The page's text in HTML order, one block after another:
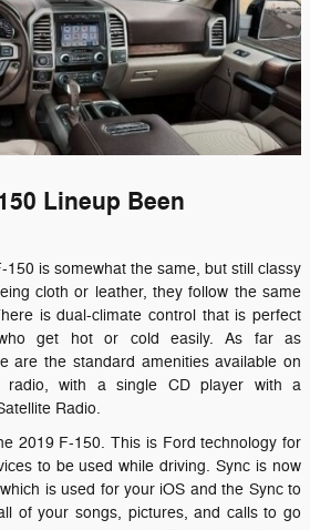
Lineup Been
is somewhat the same, but still classy
cloth or leather, they follow the same
is dual-climate control that is perfect
get hot or cold easily. As far as
are the standard amenities available on
radio, with a single CD player with a
Radio.
2019 F-150. This is Ford technology for
to be used while driving. Sync is now
is used for your iOS and the Sync to
of your songs, pictures, and calls to go